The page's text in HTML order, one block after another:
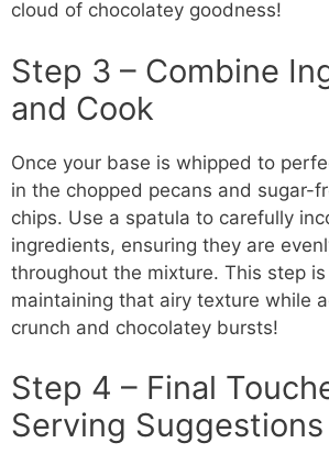
cloud of chocolatey goodness!
Step 3 – Combine
and Cook
Once your base is whipped to
in the chopped pecans and sugar-
chips. Use a spatula to carefully
ingredients, ensuring they are
throughout the mixture. This step
maintaining that airy texture while
crunch and chocolatey bursts!
Step 4 – Final
Serving Suggestions